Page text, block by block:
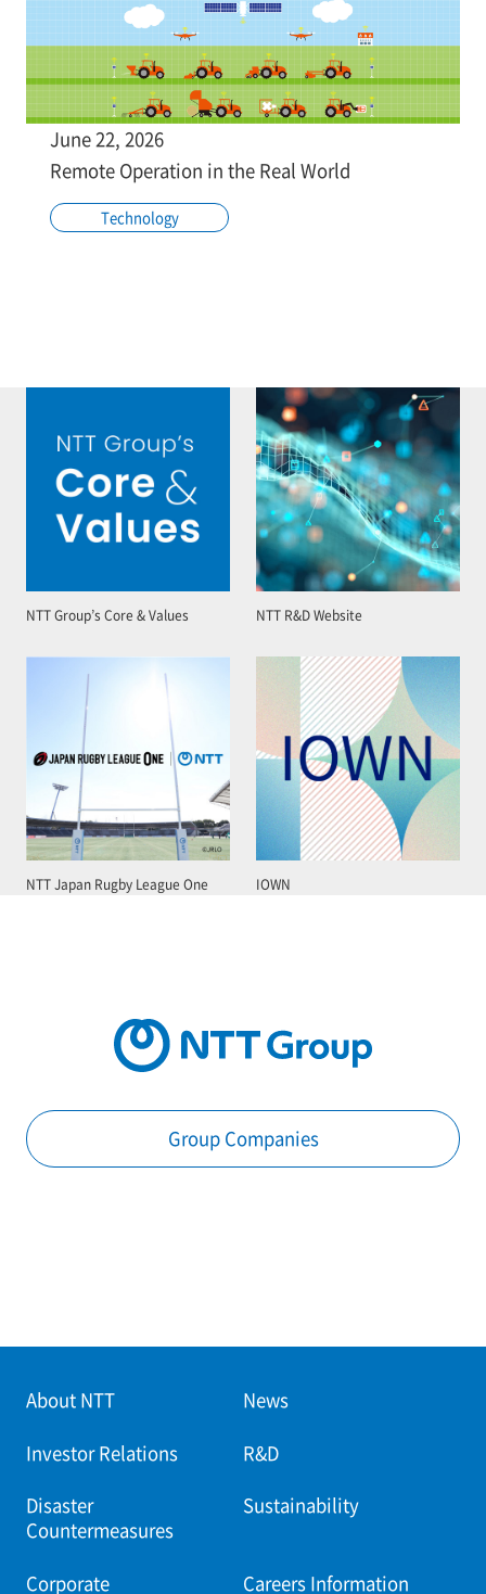
June 22, 2026
Remote Operation in the Real World
Technology
NTT Group’s Core & Values NTT R&D Website
NTT Japan Rugby League One IOWN
Group Companies
About NTT News
Investor Relations R&D
Disaster
Countermeasures
Sustainability
Corporate Careers Information